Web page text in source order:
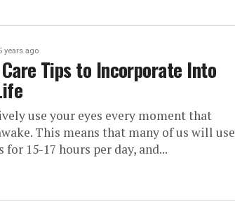
years ago
Tips to Incorporate Into
use your eyes every moment that
This means that many of us will use
for 15-17 hours per day, and...